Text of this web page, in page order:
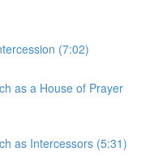
(7:02)
as a House of Prayer
as Intercessors (5:31)